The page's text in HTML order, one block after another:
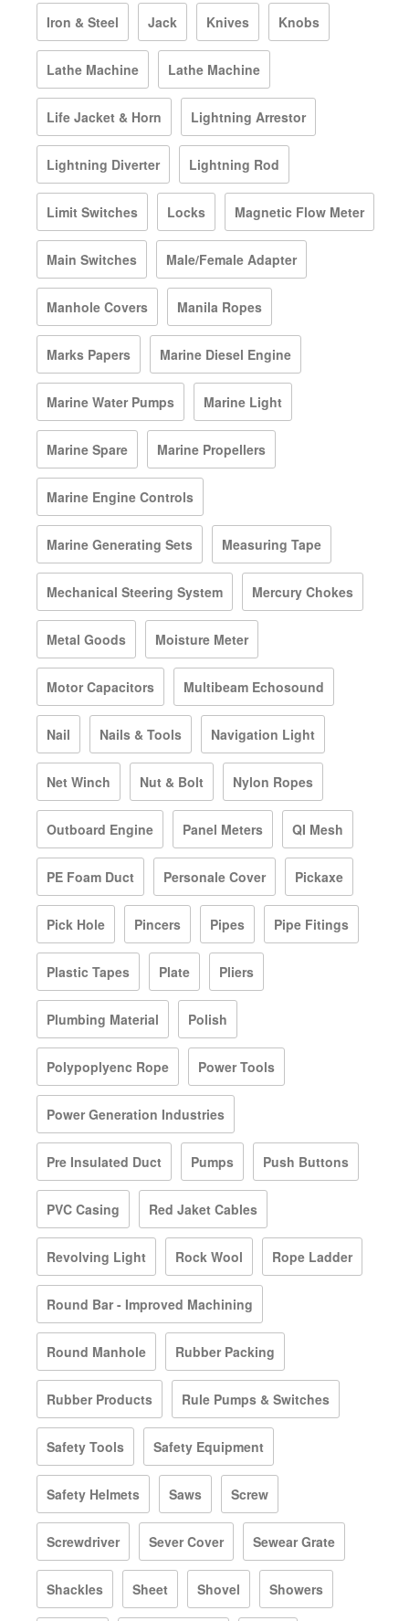
Iron & Steel Jack Knives Knobs
Lathe Machine Lathe Machine
Life Jacket & Horn Lightning Arrestor
Lightning Diverter Lightning Rod
Limit Switches Locks Magnetic Flow Meter
Main Switches Male/Female Adapter
Manhole Covers Manila Ropes
Marks Papers Marine Diesel Engine
Marine Water Pumps Marine Light
Marine Spare Marine Propellers
Marine Engine Controls
Marine Generating Sets Measuring Tape
Mechanical Steering System Mercury Chokes
Metal Goods Moisture Meter
Motor Capacitors Multibeam Echosound
Nail Nails & Tools Navigation Light
Net Winch Nut & Bolt Nylon Ropes
Outboard Engine Panel Meters QI Mesh
PE Foam Duct Personale Cover Pickaxe
Pick Hole Pincers Pipes Pipe Fitings
Plastic Tapes Plate Pliers
Plumbing Material Polish
Polypoplyenc Rope Power Tools
Power Generation Industries
Pre Insulated Duct Pumps Push Buttons
PVC Casing Red Jaket Cables
Revolving Light Rock Wool Rope Ladder
Round Bar - Improved Machining
Round Manhole Rubber Packing
Rubber Products Rule Pumps & Switches
Safety Tools Safety Equipment
Safety Helmets Saws Screw
Screwdriver Sever Cover Sewear Grate
Shackles Sheet Shovel Showers